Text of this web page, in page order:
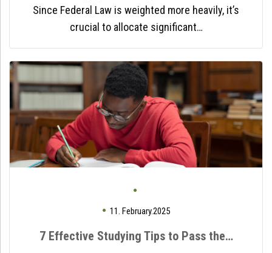
Since Federal Law is weighted more heavily, it’s
crucial to allocate significant…
11. February.2025
7 Effective Studying Tips to Pass the…